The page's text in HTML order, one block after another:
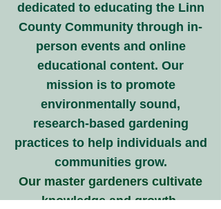
dedicated to educating the Linn
County Community through in-
person events and online
educational content. Our
mission is to promote
environmentally sound,
research-based gardening
practices to help individuals and
communities grow.
Our master gardeners cultivate
knowledge and growth,